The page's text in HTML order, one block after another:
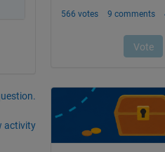
activity